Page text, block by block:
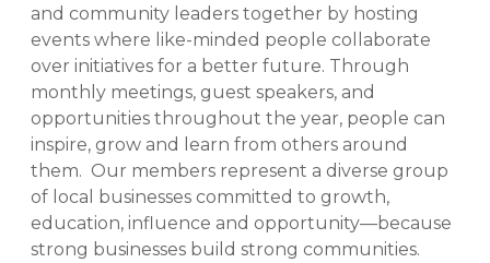
and community leaders together by hosting
events where like-minded people collaborate
over initiatives for a better future. Through
monthly meetings, guest speakers, and
opportunities throughout the year, people can
inspire, grow and learn from others around
them. Our members represent a diverse group
of local businesses committed to growth,
education, influence and opportunity—because
strong businesses build strong communities.